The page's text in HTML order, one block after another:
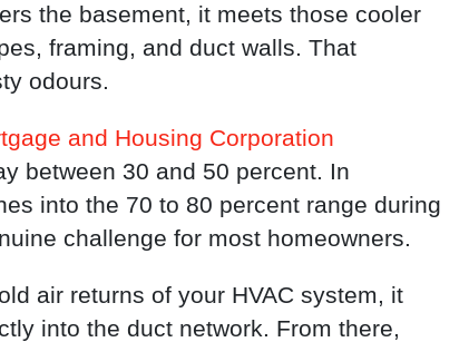
the basement, it meets those cooler
framing, and duct walls. That
odours.
and Housing Corporation
between 30 and 50 percent. In
into the 70 to 80 percent range during
challenge for most homeowners.
air returns of your HVAC system, it
into the duct network. From there,